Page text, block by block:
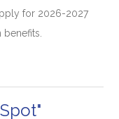
for 2026-2027